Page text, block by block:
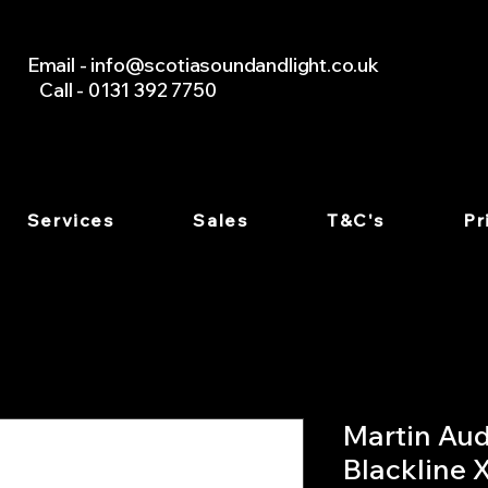
- info@scotiasoundandlight.co.uk
- 0131 392 7750
Services Sales T&C's
Martin
Blackline